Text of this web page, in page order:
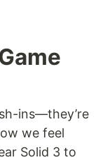
ins—they’re
we feel
Solid 3 to